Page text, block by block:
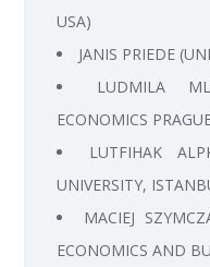
USA)
JANIS PRIEDE
LUDMILA
ECONOMICS
LUTFIHAK
UNIVERSITY,
MACIEJ
ECONOMICS AND